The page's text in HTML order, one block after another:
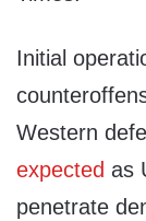
Initial
Western
expected as
penetrate